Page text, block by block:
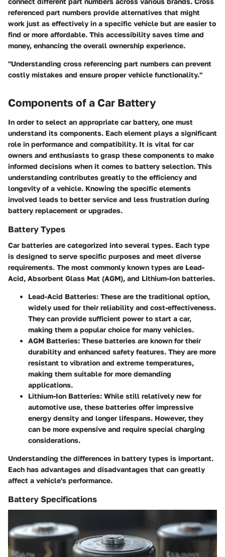
referenced part numbers provide alternatives that might
work just as effectively in a specific vehicle but are easier to
find or more affordable. This accessibility saves time and
money, enhancing the overall ownership experience.
"Understanding cross referencing part numbers can prevent
costly mistakes and ensure proper vehicle functionality."
Components of a Car Battery
In order to select an appropriate car battery, one must
understand its components. Each element plays a significant
role in performance and compatibility. It is vital for car
owners and enthusiasts to grasp these components to make
informed decisions when it comes to battery selection. This
understanding contributes greatly to the efficiency and
longevity of a vehicle. Knowing the specific elements
involved leads to better service and less frustration during
battery replacement or upgrades.
Battery Types
Car batteries are categorized into several types. Each type
is designed to serve specific purposes and meet diverse
requirements. The most commonly known types are Lead-
Acid, Absorbent Glass Mat (AGM), and Lithium-Ion batteries.
Lead-Acid Batteries: These are the traditional option,
widely used for their reliability and cost-effectiveness.
They can provide sufficient power to start a car,
making them a popular choice for many vehicles.
AGM Batteries: These batteries are known for their
durability and enhanced safety features. They are more
resistant to vibration and extreme temperatures,
making them suitable for more demanding
applications.
Lithium-Ion Batteries: While still relatively new for
automotive use, these batteries offer impressive
energy density and longer lifespans. However, they
can be more expensive and require special charging
considerations.
Understanding the differences in battery types is important.
Each has advantages and disadvantages that can greatly
affect a vehicle's performance.
Battery Specifications